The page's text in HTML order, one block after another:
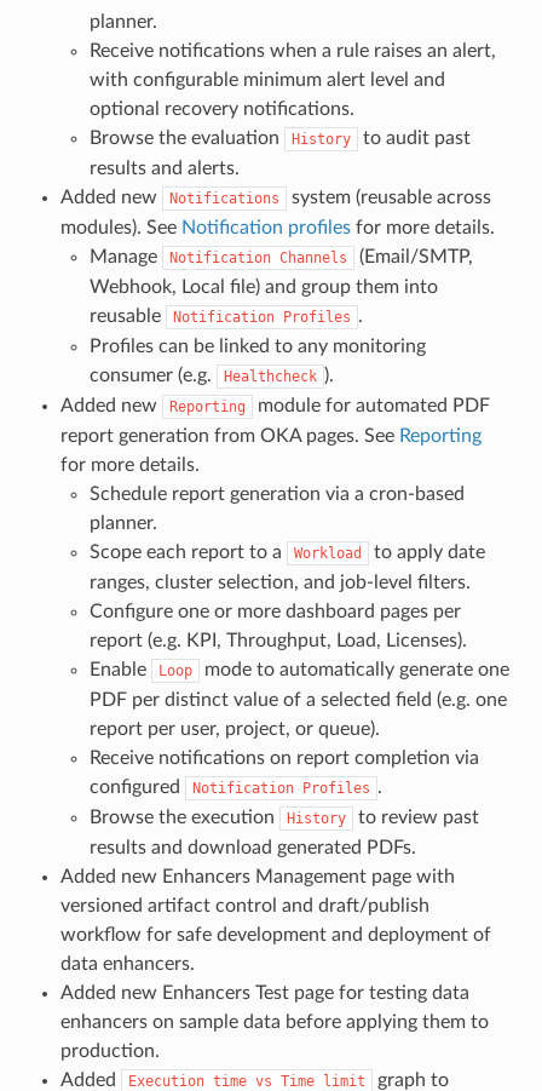
planner.
Receive notifications when a rule raises an alert,
with configurable minimum alert level and
optional recovery notifications.
Browse the evaluation
History
to audit past
results and alerts.
Added new
Notifications
system (reusable across
modules). See Notification profilesfor more details.
Manage
Notification Channels
(Email/SMTP,
Webhook, Local file) and group them into
reusable
Notification Profiles .
Profiles can be linked to any monitoring
consumer (e.g.
Healthcheck ).
Added new
Reporting
module for automated PDF
report generation from OKA pages. See Reporting
for more details.
Schedule report generation via a cron-based
planner.
Scope each report to a
Workload
to apply date
ranges, cluster selection, and job-level filters.
Configure one or more dashboard pages per
report (e.g. KPI, Throughput, Load, Licenses).
Enable
Loop
mode to automatically generate one
PDF per distinct value of a selected field (e.g. one
report per user, project, or queue).
Receive notifications on report completion via
configured
Notification Profiles .
Browse the execution
History
to review past
results and download generated PDFs.
Added new Enhancers Management page with
versioned artifact control and draft/publish
workflow for safe development and deployment of
data enhancers.
Added new Enhancers Test page for testing data
enhancers on sample data before applying them to
production.
Added
Execution time vs Time limit
graph to